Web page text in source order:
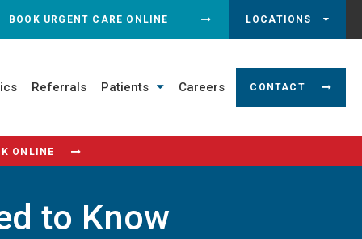
SEARCH DIALOG
BOOK URGENT CARE ONLINE LOCATIONS
Referrals Patients Careers CONTACT
ONLINE
to Know